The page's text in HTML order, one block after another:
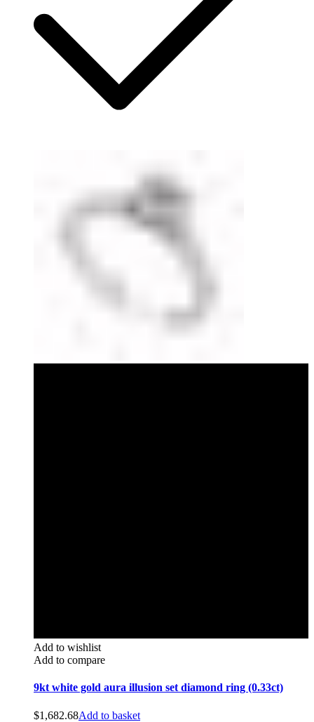
Add to wishlist
Add to compare
9kt white gold aura illusion set diamond ring (0.33ct)
$1,682.68Add to basket